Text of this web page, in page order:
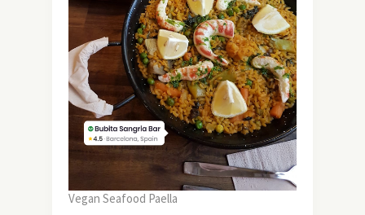
Vegan Seafood Paella